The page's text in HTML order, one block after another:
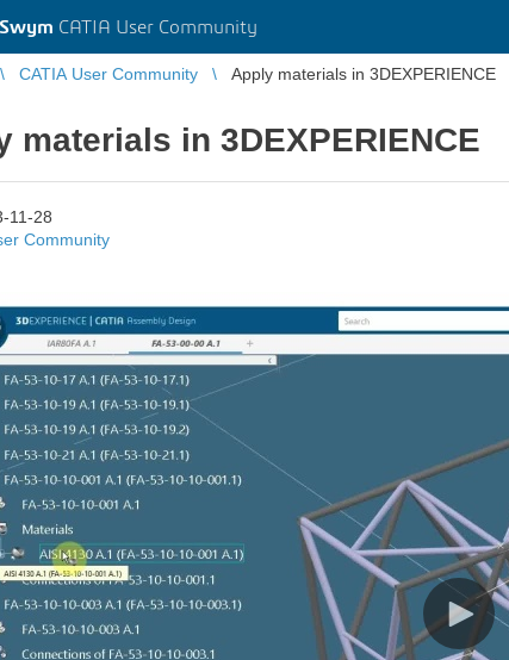
CATIA User Community
CATIA User Community Apply materials in 3DEXPERIENCE
materials in 3DEXPERIENCE
11-28
Community